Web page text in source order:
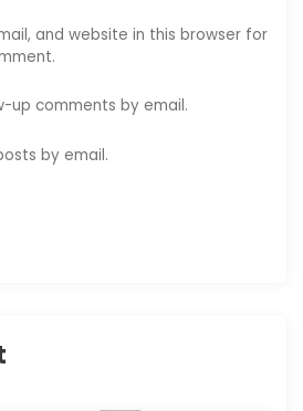
and website in this browser for
up comments by email.
by email.